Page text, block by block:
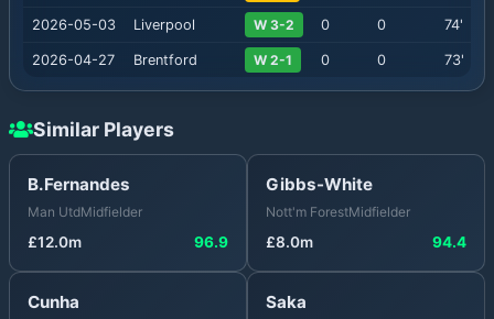
2026-05-03 Liverpool W 3-2 0 0 74'
2026-04-27 Brentford W 2-1 0 0 73'
Similar Players
B.Fernandes
Man UtdMidfielder
£12.0m 96.9
Gibbs-White
Nott'm ForestMidfielder
£8.0m 94.4
Cunha Saka